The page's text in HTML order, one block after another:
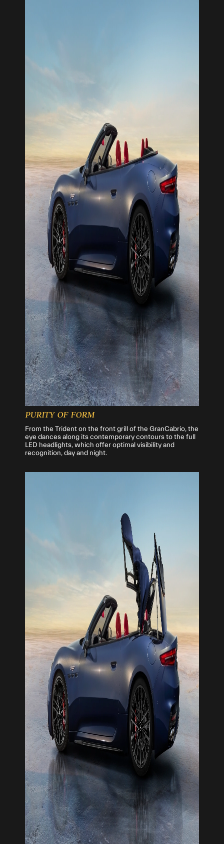
PURITY OF FORM
From the Trident on the front grill of the GranCabrio, the
eye dances along its contemporary contours to the full
LED headlights, which offer optimal visibility and
recognition, day and night.